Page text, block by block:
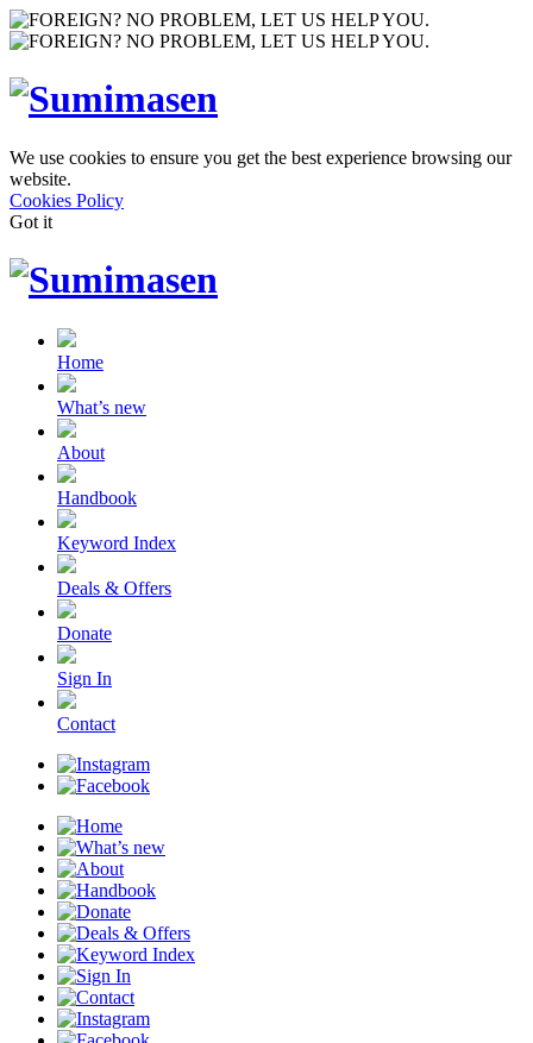
We use cookies to ensure you get the best experience browsing our
website.
Cookies Policy
Got it
Home
What’s new
About
Handbook
Keyword Index
Deals & Offers
Donate
Sign In
Contact